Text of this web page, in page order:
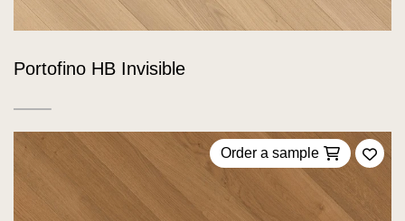
Portofino HB Invisible
Order a sample
Add